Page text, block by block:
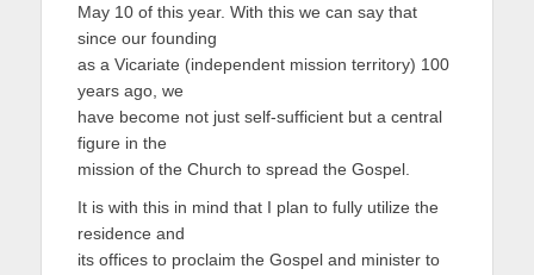
May 10 of this year. With this we can say that
since our founding
as a Vicariate (independent mission territory) 100
years ago, we
have become not just self-sufficient but a central
figure in the
mission of the Church to spread the Gospel.
It is with this in mind that I plan to fully utilize the
residence and
its offices to proclaim the Gospel and minister to